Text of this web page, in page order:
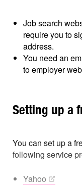
Job search
require you to
address.
You need an
to employer
Setting up a
You can set up a
following service
Yahoo